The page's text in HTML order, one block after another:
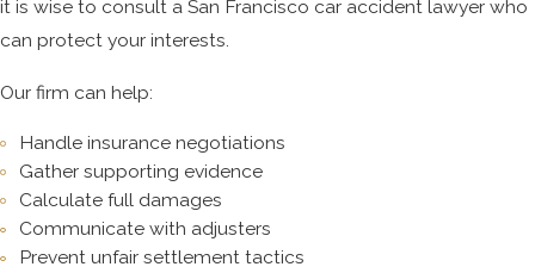
it is wise to consult a San Francisco car accident lawyer who
can protect your interests.
Our firm can help:
Handle insurance negotiations
Gather supporting evidence
Calculate full damages
Communicate with adjusters
Prevent unfair settlement tactics